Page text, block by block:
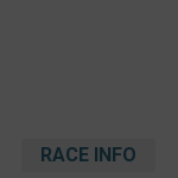
RACE INFO